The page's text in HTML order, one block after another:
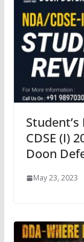
CDSE (I)
Doon
May 23, 2023